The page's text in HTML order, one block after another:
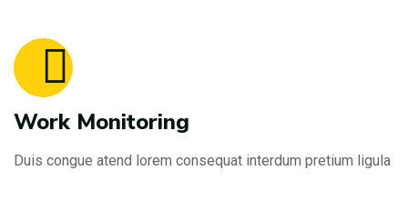
Work Monitoring
Duis congue atend lorem consequat interdum pretium ligula